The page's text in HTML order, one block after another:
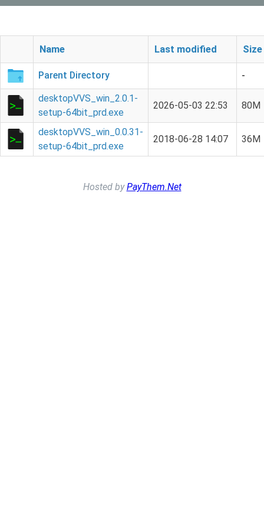
Name Last modified Size
Parent Directory -
desktopVVS_win_2.0.1-
setup-64bit_prd.exe
2026-05-03 22:53 80M
desktopVVS_win_0.0.31-
setup-64bit_prd.exe
2018-06-28 14:07 36M
Hosted byPayThem.Net